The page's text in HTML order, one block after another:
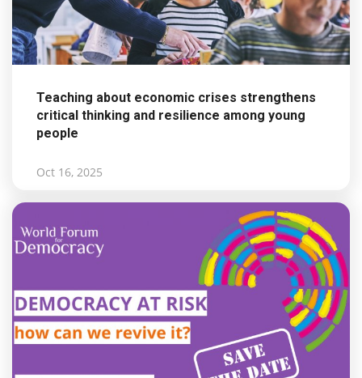
Teaching about economic crises strengthens
critical thinking and resilience among young
people
Oct 16, 2025